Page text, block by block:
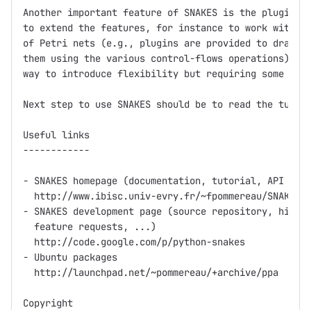
Another important feature of SNAKES is the plugin
to extend the features, for instance to work with
of Petri nets (e.g., plugins are provided to draw
them using the various control-flows operations).
way to introduce flexibility but requiring some
Next step to use SNAKES should be to read the
Useful links
------------
- SNAKES homepage (documentation, tutorial, API
  http://www.ibisc.univ-evry.fr/~fpommereau/SNAKES/
- SNAKES development page (source repository,
  feature requests, ...)
  http://code.google.com/p/python-snakes
- Ubuntu packages
  http://launchpad.net/~pommereau/+archive/ppa
Copyright